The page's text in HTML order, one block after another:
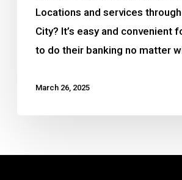
Locations and services
City? It’s easy and convenient
to do their banking no matter
March 26, 2025